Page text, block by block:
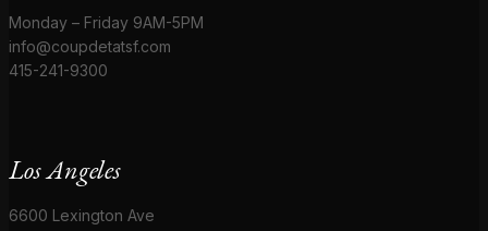
Monday – Friday 9AM-5PM
info@coupdetatsf.com
415-241-9300
Los Angeles
6600 Lexington Ave